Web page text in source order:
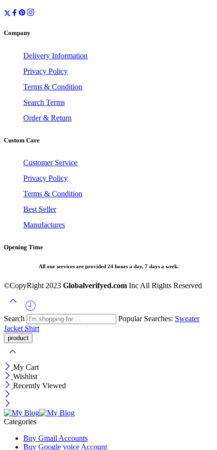
Company
Delivery Information
Privacy Policy
Terms & Condition
Search Terms
Order & Return
Custom Care
Customer Service
Privacy Policy
Terms & Condition
Best Seller
Manufactures
Opening Time
All our services are provided 24 hours a day, 7 days a week.
©CopyRight 2023 Globalverifyed.com Inc All Rights Reserved
Search Popular Searches: Sweater
Jacket Shirt
My Cart
Wishlist
Recently Viewed
Categories
Buy Gmail Accounts
Buy Google voice Account